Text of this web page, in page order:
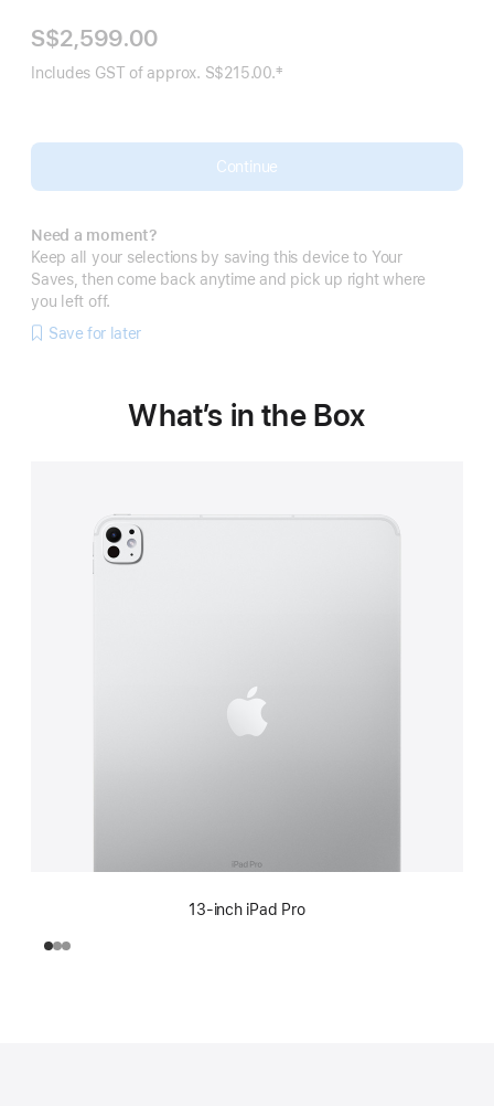
S$2,599.00
Includes GST of approx. S$215.00.‡
Continue
Need a moment?
Keep all your selections by saving this device to Your
Saves, then come back anytime and pick up right where
you left off.
Save for later
What’s in the Box
13-inch iPad Pro